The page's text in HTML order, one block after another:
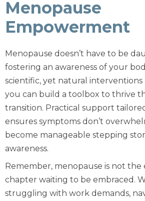
Menopause
Empowerment
Menopause doesn’t have to be
fostering an awareness of your
scientific, yet natural
you can build a toolbox to thrive
transition. Practical support
ensures symptoms don’t
become manageable stepping
awareness.
Remember, menopause is not the
chapter waiting to be embraced.
struggling with work demands,